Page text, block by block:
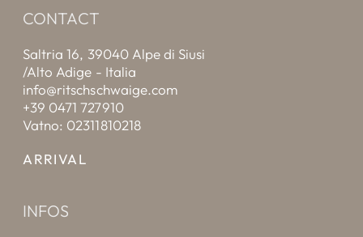
CONTACT
Saltria 16, 39040 Alpe di Siusi
/Alto Adige - Italia
info@ritschschwaige.com
+39 0471 727910
Vatno: 02311810218
ARRIVAL
INFOS